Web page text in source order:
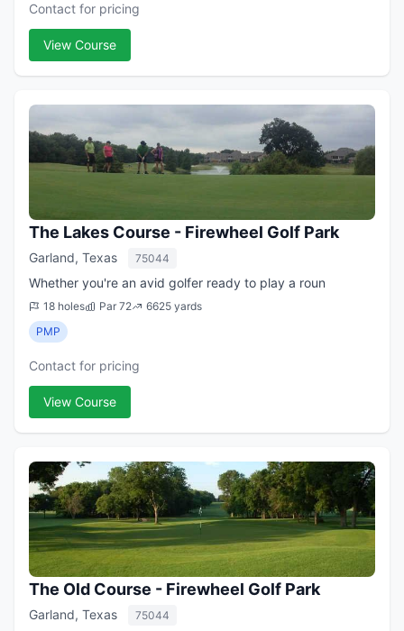
Contact for pricing
View Course
The Lakes Course - Firewheel Golf Park
Garland, Texas 75044
Whether you're an avid golfer ready to play a roun
18 holes Par 72
6625 yards
PMP
Contact for pricing
View Course
The Old Course - Firewheel Golf Park
Garland, Texas 75044